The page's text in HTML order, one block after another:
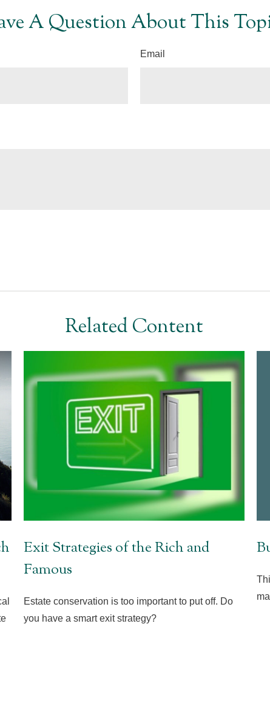
A Question About This
Email
Related Content
Exit Strategies of the Rich and
Famous
Estate conservation is too important to put off. Do
you have a smart exit strategy?